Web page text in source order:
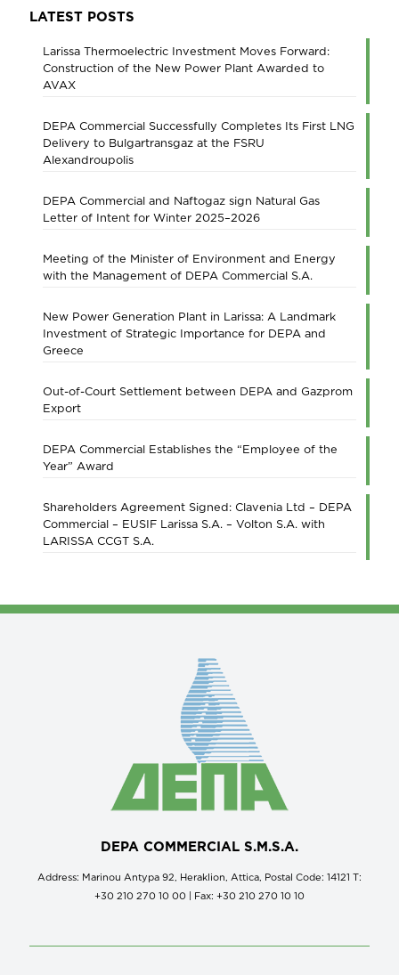
LATEST POSTS
Larissa Thermoelectric Investment Moves Forward:
Construction of the New Power Plant Awarded to
AVAX
DEPA Commercial Successfully Completes Its First LNG
Delivery to Bulgartransgaz at the FSRU
Alexandroupolis
DEPA Commercial and Naftogaz sign Natural Gas
Letter of Intent for Winter 2025–2026
Meeting of the Minister of Environment and Energy
with the Management of DEPA Commercial S.A.
New Power Generation Plant in Larissa: A Landmark
Investment of Strategic Importance for DEPA and
Greece
Out-of-Court Settlement between DEPA and Gazprom
Export
DEPA Commercial Establishes the “Employee of the
Year” Award
Shareholders Agreement Signed: Clavenia Ltd – DEPA
Commercial – EUSIF Larissa S.A. – Volton S.A. with
LARISSA CCGT S.A.
DEPA COMMERCIAL S.M.S.A.
Address: Marinou Antypa 92, Heraklion, Attica, Postal Code: 14121 Τ:
+30 210 270 10 00 | Fax: +30 210 270 10 10